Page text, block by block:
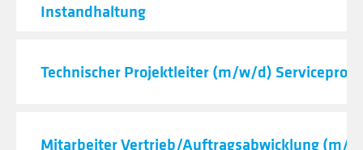
Instandhaltung
Technischer Projektleiter (m/w/d)
Mitarbeiter Vertrieb/Auftragsabwicklung (m/